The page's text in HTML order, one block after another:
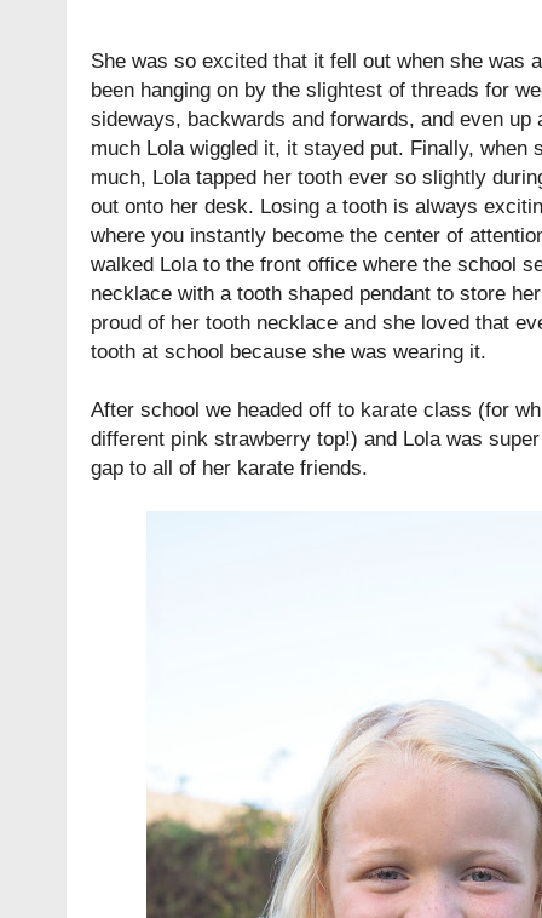
She was so excited that it fell out when she was
been hanging on by the slightest of threads for
sideways, backwards and forwards, and even up
much Lola wiggled it, it stayed put. Finally, when
much, Lola tapped her tooth ever so slightly
out onto her desk. Losing a tooth is always
where you instantly become the center of
walked Lola to the front office where the school
necklace with a tooth shaped pendant to store
proud of her tooth necklace and she loved that
tooth at school because she was wearing it.
After school we headed off to karate class (for
different pink strawberry top!) and Lola was
gap to all of her karate friends.